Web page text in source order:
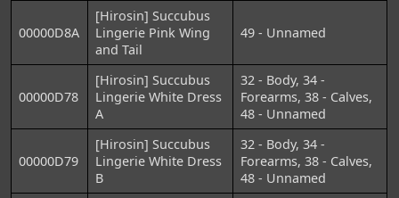
00000D8A
[Hirosin] Succubus
Lingerie Pink Wing
and Tail
49 - Unnamed
00000D78
[Hirosin] Succubus
Lingerie White Dress
A
32 - Body, 34 -
Forearms, 38 - Calves,
48 - Unnamed
00000D79
[Hirosin] Succubus
Lingerie White Dress
B
32 - Body, 34 -
Forearms, 38 - Calves,
48 - Unnamed